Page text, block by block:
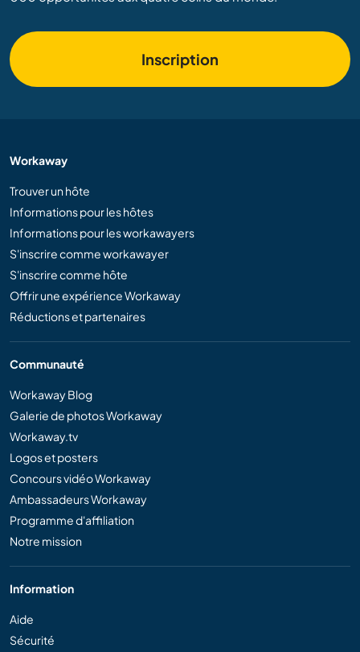
Inscription
Workaway
Trouver un hôte
Informations pour les hôtes
Informations pour les workawayers
S'inscrire comme workawayer
S'inscrire comme hôte
Offrir une expérience Workaway
Réductions et partenaires
Communauté
Workaway Blog
Galerie de photos Workaway
Workaway.tv
Logos et posters
Concours vidéo Workaway
Ambassadeurs Workaway
Programme d'affiliation
Notre mission
Information
Aide
Sécurité